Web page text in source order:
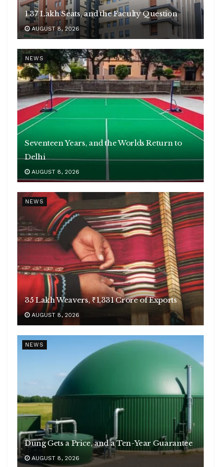
1.37 Lakh Seats, and the Faculty Question
AUGUST 8, 2026
NEWS
Seventeen Years, and the Worlds Return to
Delhi
AUGUST 8, 2026
NEWS
35 Lakh Weavers, ₹1,331 Crore of Exports
AUGUST 8, 2026
NEWS
Dung Gets a Price, and a Ten-Year Guarantee
AUGUST 8, 2026